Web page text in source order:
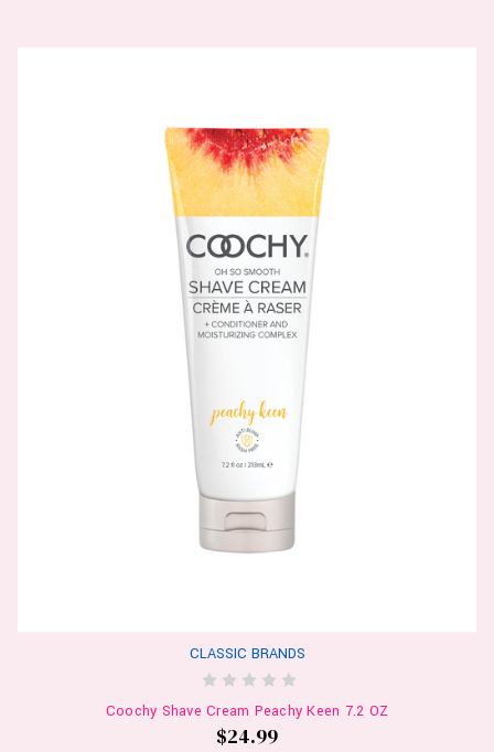
CLASSIC BRANDS
Coochy Shave Cream Peachy Keen 7.2 OZ
$24.99